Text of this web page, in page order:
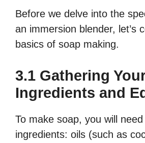
Before we delve into the
an immersion blender, let’s
basics of soap making.
3.1 Gathering
Ingredients and
To make soap, you will
ingredients: oils (such as